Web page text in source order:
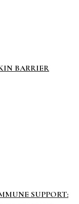
BARRIER
SUPPORT: